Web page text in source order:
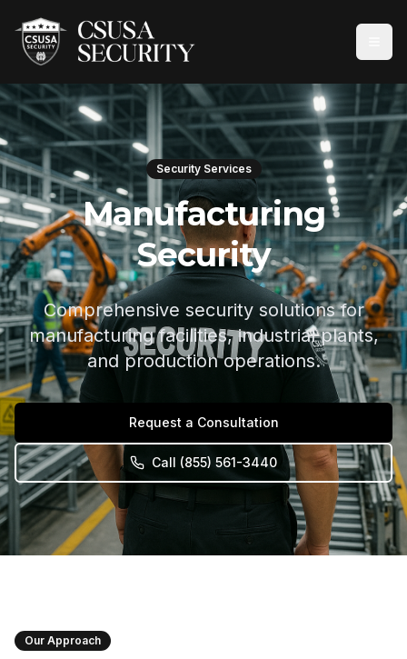
Security Services
Manufacturing
Security
Comprehensive security solutions for
manufacturing facilities, industrial plants,
and production operations.
Request a Consultation
Call (855) 561-3440
Our Approach